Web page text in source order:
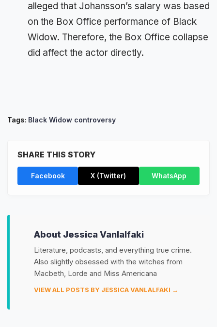
alleged that Johansson’s salary was based
on the Box Office performance of Black
Widow. Therefore, the Box Office collapse
did affect the actor directly.
Tags: Black Widow controversy
SHARE THIS STORY
Facebook X (Twitter) WhatsApp
About Jessica Vanlalfaki
Literature, podcasts, and everything true crime.
Also slightly obsessed with the witches from
Macbeth, Lorde and Miss Americana
VIEW ALL POSTS BY JESSICA VANLALFAKI →